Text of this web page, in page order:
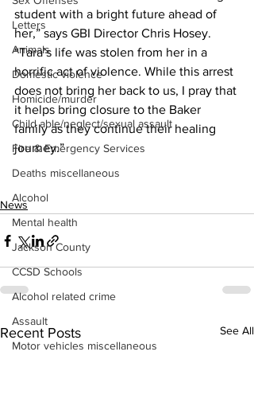
Letters
Animals
Domestic violence
Homicide/murder
Child able/neglect/sexual assault
Fire & Emergency Services
Deaths miscellaneous
Alcohol
Mental health
Jackson County
CCSD Schools
Alcohol related crime
Assault
Motor vehicles miscellaneous
student with a bright future ahead of
her,” says GBI Director Chris Hosey.
“Tara’s life was stolen from her in a
horrific act of violence. While this arrest
does not bring her back to us, I pray that
it helps bring closure to the Baker
family as they continue their healing
journey.”
News
Recent Posts See All